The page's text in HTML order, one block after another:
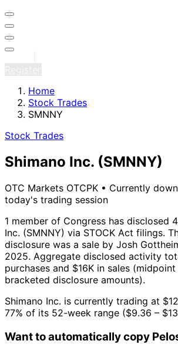
Home
Stock Trades
SMNNY
Stock Trades
Shimano Inc. (SMNNY)
OTC Markets OTCPK • Currently
today's trading session
1 member of Congress has disclosed
Inc. (SMNNY) via STOCK Act filings.
disclosure was a sale by Josh
2025. Aggregate disclosed activity
purchases and $16K in sales
bracketed disclosure amounts).
Shimano Inc. is currently trading at
77% of its 52-week range ($9.36 –
Want to automatically copy